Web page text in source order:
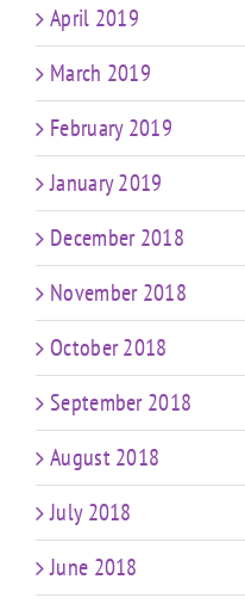
April 2019
March 2019
February 2019
January 2019
December 2018
November 2018
October 2018
September 2018
August 2018
July 2018
June 2018